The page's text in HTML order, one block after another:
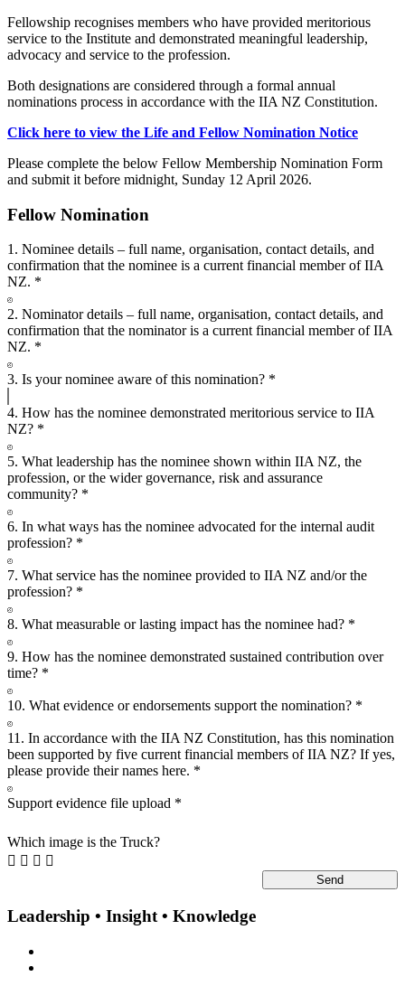
Fellowship recognises members who have provided meritorious
service to the Institute and demonstrated meaningful leadership,
advocacy and service to the profession.
Both designations are considered through a formal annual
nominations process in accordance with the IIA NZ Constitution.
Click here to view the Life and Fellow Nomination Notice
Please complete the below Fellow Membership Nomination Form
and submit it before midnight, Sunday 12 April 2026.
Fellow Nomination
1. Nominee details – full name, organisation, contact details, and
confirmation that the nominee is a current financial member of IIA
NZ. *
2. Nominator details – full name, organisation, contact details, and
confirmation that the nominator is a current financial member of IIA
NZ. *
3. Is your nominee aware of this nomination? *
4. How has the nominee demonstrated meritorious service to IIA
NZ? *
5. What leadership has the nominee shown within IIA NZ, the
profession, or the wider governance, risk and assurance
community? *
6. In what ways has the nominee advocated for the internal audit
profession? *
7. What service has the nominee provided to IIA NZ and/or the
profession? *
8. What measurable or lasting impact has the nominee had? *
9. How has the nominee demonstrated sustained contribution over
time? *
10. What evidence or endorsements support the nomination? *
11. In accordance with the IIA NZ Constitution, has this nomination
been supported by five current financial members of IIA NZ? If yes,
please provide their names here. *
Support evidence file upload *
Which image is the Truck?
   
Leadership • Insight • Knowledge